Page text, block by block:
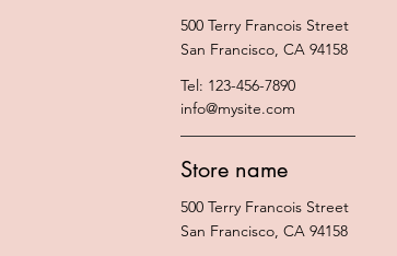
500 Terry Francois Street
San Francisco, CA 94158
Tel: 123-456-7890
info@mysite.com
Store name
500 Terry Francois Street
San Francisco, CA 94158